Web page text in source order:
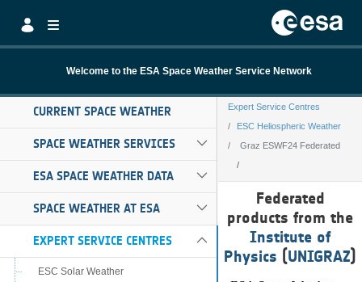
Welcome to the ESA Space Weather Service Network
CURRENT SPACE WEATHER
SPACE WEATHER SERVICES
ESA SPACE WEATHER DATA
SPACE WEATHER AT ESA
EXPERT SERVICE CENTRES
ESC Solar Weather
Expert Service Centres
ESC Heliospheric Weather
Graz ESWF24 Federated
Graz ESWF24
Federated
products from the
Institute of
Physics (UNIGRAZ)